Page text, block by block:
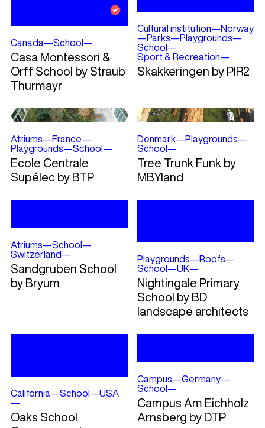
Canada—School —
Casa Montessori &
Orff School by Straub
Thurmayr
Cultural institution—Norway
—Parks—Playgrounds—
School —
Sport & Recreation—
Skakkeringen by PIR2
Atriums—France—
Playgrounds—School —
Ecole Centrale
Supélec by BTP
Denmark—Playgrounds—
School —
Tree Trunk Funk by
MBYland
Atriums—School —
Switzerland—
Sandgruben School
by Bryum
Playgrounds—Roofs—
School —UK—
Nightingale Primary
School by BD
landscape architects
California—School —USA
—
Oaks School
Campus—Germany—
School —
Campus Am Eichholz
Arnsberg by DTP